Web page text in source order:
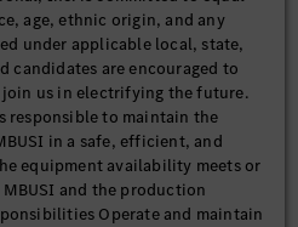
age, ethnic origin, and any
under applicable local, state,
candidates are encouraged to
us in electrifying the future.
responsible to maintain the
in a safe, efficient, and
equipment availability meets or
and the production
Operate and maintain